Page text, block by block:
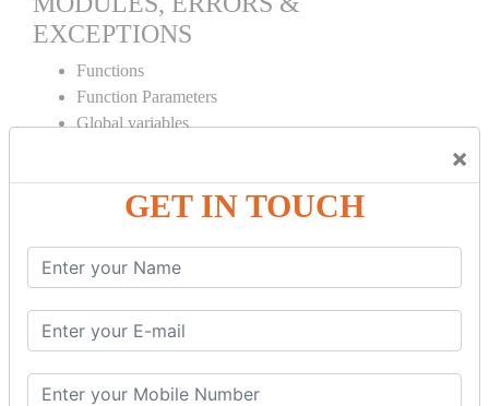
×
GET IN TOUCH
EXCEPTIONS
Functions
Function Parameters
Global variables
Object Oriented Concepts
Modules Used in Python
The Import Statements
Module Search Path
Package Installation Ways
Handling Multiple Exceptions